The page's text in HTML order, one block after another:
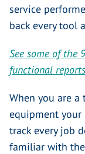
service
back every tool
See some of the
functional
When you are a
equipment
track every job
familiar with